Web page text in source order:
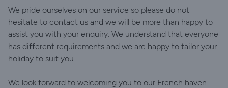
We pride ourselves on our service so please do not
hesitate to contact us and we will be more than happy to
assist you with your enquiry. We understand that everyone
has different requirements and we are happy to tailor your
holiday to suit you.
We look forward to welcoming you to our French haven.